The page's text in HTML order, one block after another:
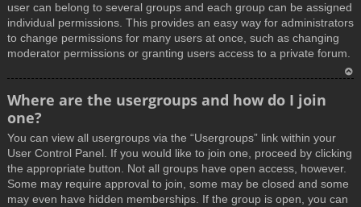
user can belong to several groups and each group can be assigned
individual permissions. This provides an easy way for administrators
to change permissions for many users at once, such as changing
moderator permissions or granting users access to a private forum.
Where are the usergroups and how do I join
one?
You can view all usergroups via the “Usergroups” link within your
User Control Panel. If you would like to join one, proceed by clicking
the appropriate button. Not all groups have open access, however.
Some may require approval to join, some may be closed and some
may even have hidden memberships. If the group is open, you can